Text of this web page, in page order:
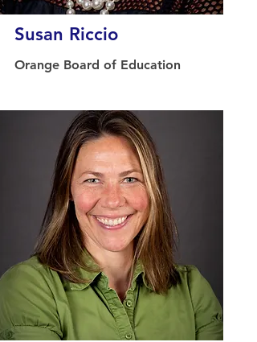
Susan Riccio
Orange Board of Education